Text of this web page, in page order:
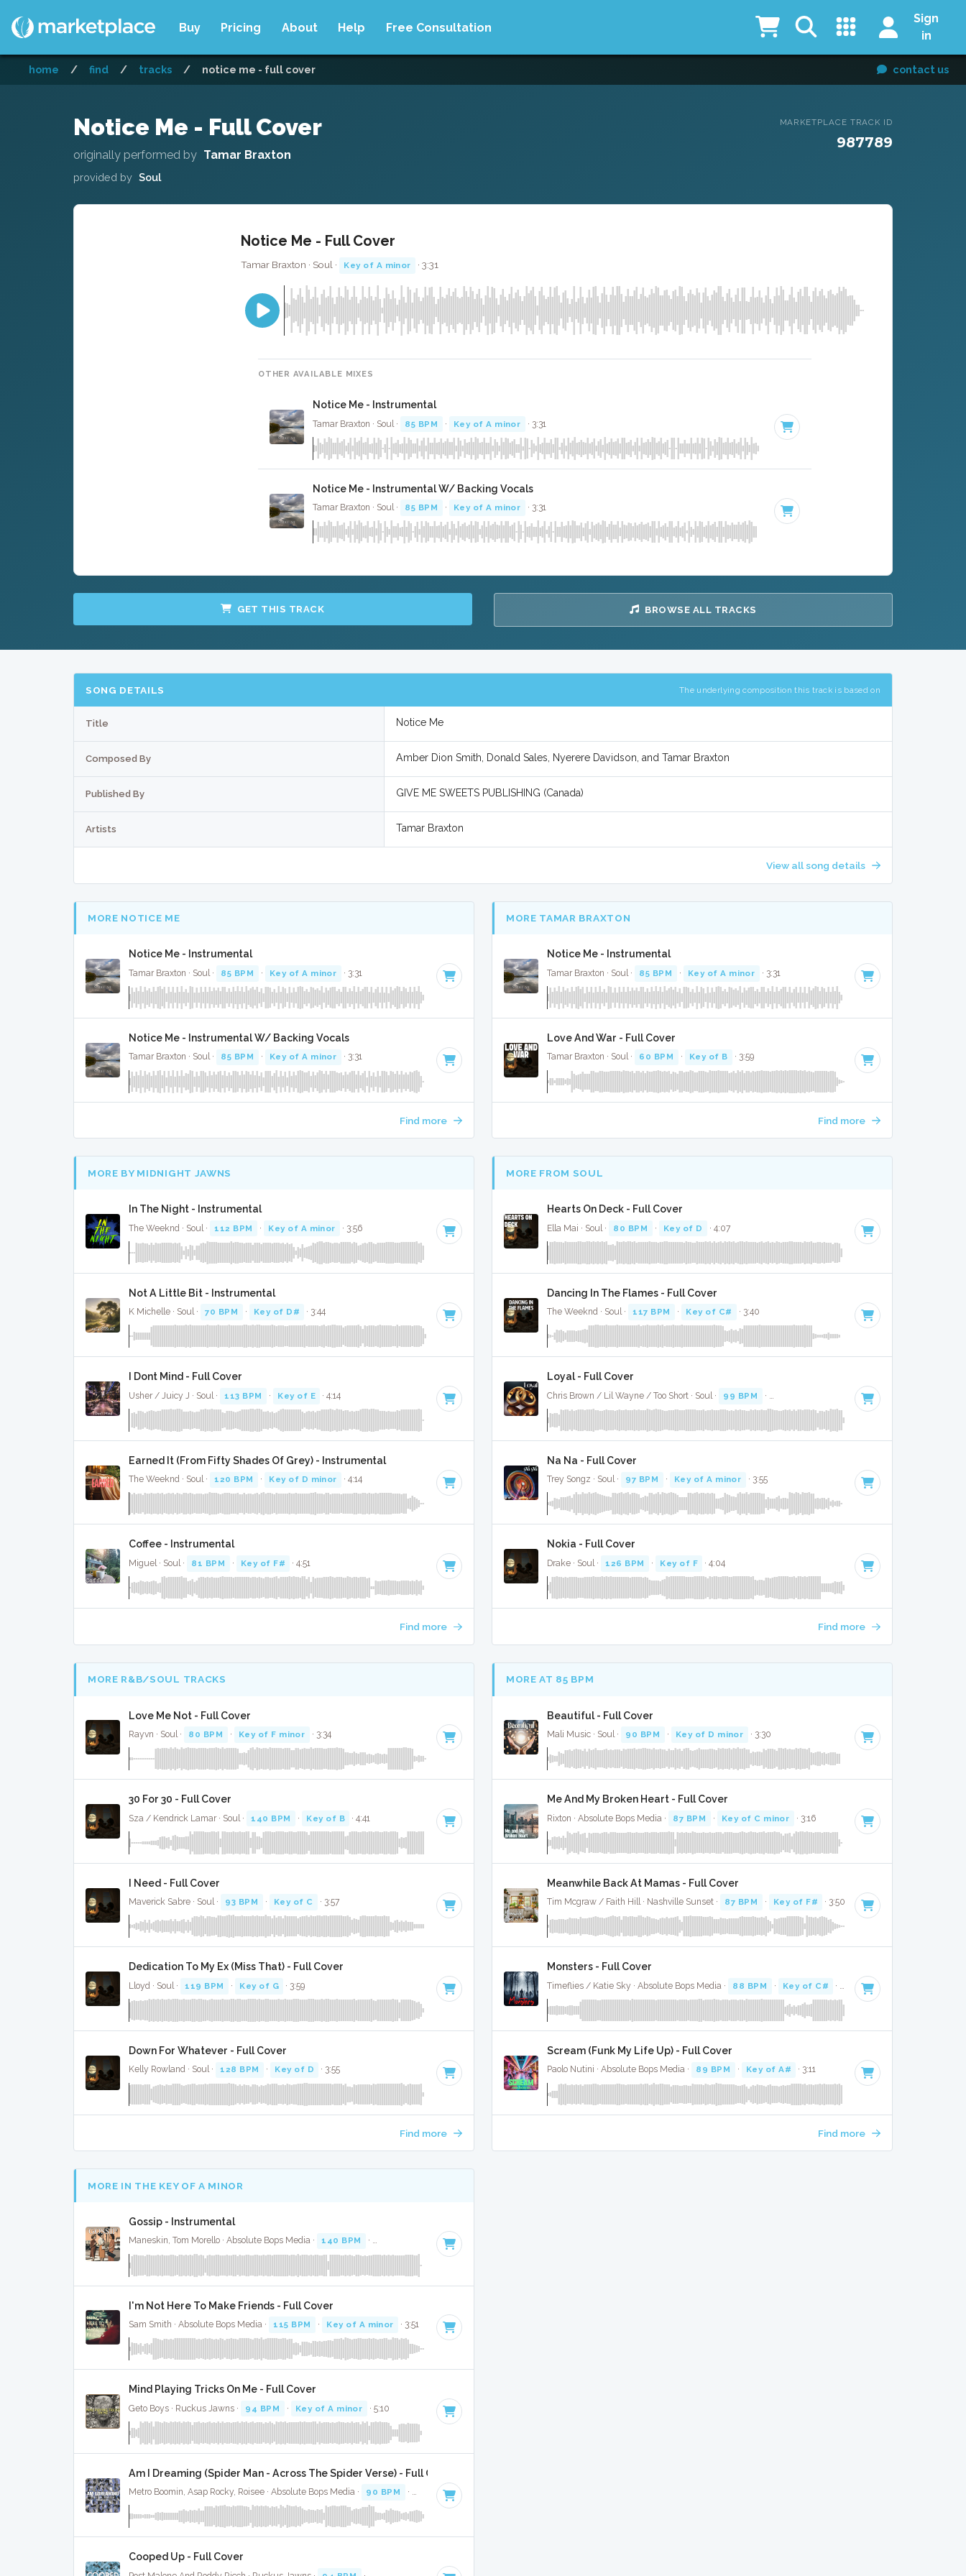
Buy Pricing About Help Free Consultation
Sign
in
home / find / tracks / notice me - full cover contact us
Notice Me - Full Cover
originally performed by Tamar Braxton
provided by Soul
MARKETPLACE TRACK ID
987789
Notice Me - Full Cover
Tamar Braxton · Soul · Key of A minor · 3:31
OTHER AVAILABLE MIXES
Notice Me - Instrumental
Tamar Braxton · Soul · 85 BPM · Key of A minor · 3:31
Notice Me - Instrumental W/ Backing Vocals
Tamar Braxton · Soul · 85 BPM · Key of A minor · 3:31
GET THIS TRACK BROWSE ALL TRACKS
SONG DETAILS The underlying composition this track is based on
Title Notice Me
Composed By Amber Dion Smith, Donald Sales, Nyerere Davidson, and Tamar Braxton
Published By GIVE ME SWEETS PUBLISHING (Canada)
Artists Tamar Braxton
View all song details
MORE NOTICE ME
Notice Me - Instrumental
Tamar Braxton · Soul · 85 BPM · Key of A minor · 3:31
Notice Me - Instrumental W/ Backing Vocals
Tamar Braxton · Soul · 85 BPM · Key of A minor · 3:31
Find more
MORE TAMAR BRAXTON
Notice Me - Instrumental
Tamar Braxton · Soul · 85 BPM · Key of A minor · 3:31
Love And War - Full Cover
Tamar Braxton · Soul · 60 BPM · Key of B · 3:59
Find more
MORE BY MIDNIGHT JAWNS
In The Night - Instrumental
The Weeknd · Soul · 112 BPM · Key of A minor · 3:56
Not A Little Bit - Instrumental
K Michelle · Soul · 70 BPM · Key of D# · 3:44
I Dont Mind - Full Cover
Usher / Juicy J · Soul · 113 BPM · Key of E · 4:14
Earned It (From Fifty Shades Of Grey) - Instrumental
The Weeknd · Soul · 120 BPM · Key of D minor · 4:14
Coffee - Instrumental
Miguel · Soul · 81 BPM · Key of F# · 4:51
Find more
MORE FROM SOUL
Hearts On Deck - Full Cover
Ella Mai · Soul · 80 BPM · Key of D · 4:07
Dancing In The Flames - Full Cover
The Weeknd · Soul · 117 BPM · Key of C# · 3:40
Loyal - Full Cover
Chris Brown / Lil Wayne / Too Short · Soul · 99 BPM · · 4:27
Na Na - Full Cover
Trey Songz · Soul · 97 BPM · Key of A minor · 3:55
Nokia - Full Cover
Drake · Soul · 126 BPM · Key of F · 4:04
Find more
MORE R&B/SOUL TRACKS
Love Me Not - Full Cover
Rayvn · Soul · 80 BPM · Key of F minor · 3:34
30 For 30 - Full Cover
Sza / Kendrick Lamar · Soul · 140 BPM · Key of B · 4:41
I Need - Full Cover
Maverick Sabre · Soul · 93 BPM · Key of C · 3:57
Dedication To My Ex (Miss That) - Full Cover
Lloyd · Soul · 119 BPM · Key of G · 3:59
Down For Whatever - Full Cover
Kelly Rowland · Soul · 128 BPM · Key of D · 3:55
Find more
MORE AT 85 BPM
Beautiful - Full Cover
Mali Music · Soul · 90 BPM · Key of D minor · 3:30
Me And My Broken Heart - Full Cover
Rixton · Absolute Bops Media · 87 BPM · Key of C minor · 3:16
Meanwhile Back At Mamas - Full Cover
Tim Mcgraw / Faith Hill · Nashville Sunset · 87 BPM · Key of F# · 3:50
Monsters - Full Cover
Timeflies / Katie Sky · Absolute Bops Media · 88 BPM · Key of C# · 3:46
Scream (Funk My Life Up) - Full Cover
Paolo Nutini · Absolute Bops Media · 89 BPM · Key of A# · 3:11
Find more
MORE IN THE KEY OF A MINOR
Gossip - Instrumental
Maneskin, Tom Morello · Absolute Bops Media · 140 BPM · Key of A minor · 2:48
I'm Not Here To Make Friends - Full Cover
Sam Smith · Absolute Bops Media · 115 BPM · Key of A minor · 3:51
Mind Playing Tricks On Me - Full Cover
Geto Boys · Ruckus Jawns · 94 BPM · Key of A minor · 5:10
Am I Dreaming (Spider Man - Across The Spider Verse) - Full Cover
Metro Boomin, Asap Rocky, Roisee · Absolute Bops Media · 90 BPM · Key of A minor
Cooped Up - Full Cover